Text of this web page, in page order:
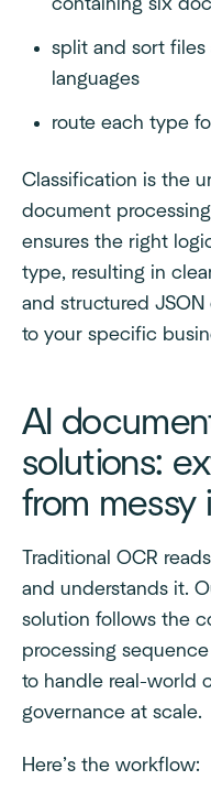
containing six
split and sort files
languages
route each type
Classification is the
document
ensures the right
type, resulting in
and structured
to your specific
AI
solutions:
from messy
Traditional OCR
and understands it.
solution follows the
processing
to handle real-world
governance at scale.
Here’s the workflow: